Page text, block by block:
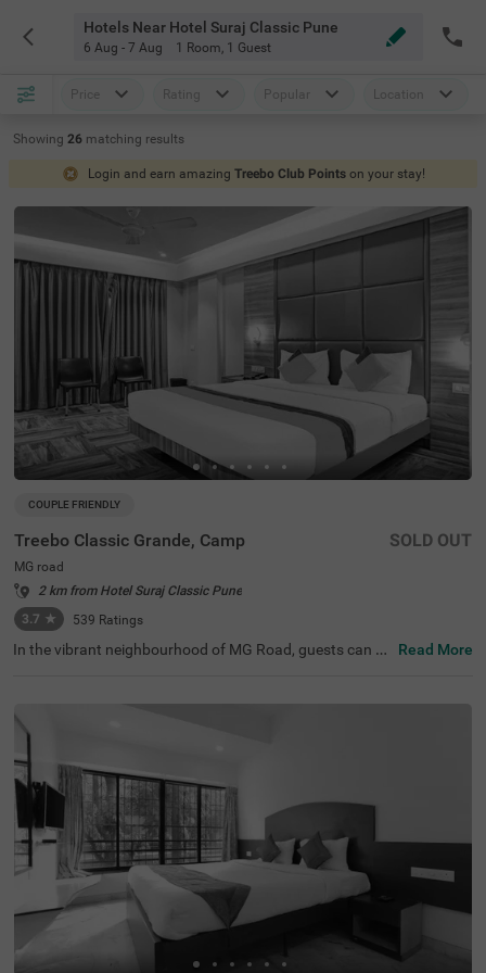
Hotels Near Hotel Suraj Classic Pune
6 Aug - 7 Aug 1 Room, 1 Guest
Price Rating Popular Location
Showing 26 matching results
Login and earn amazing Treebo Club Points on your stay!
COUPLE FRIENDLY
Treebo Classic Grande, Camp
MG road
2 km from Hotel Suraj Classic Pune
3.7 ★ 539 Ratings
SOLD OUT
In the vibrant neighbourhood of MG Road, guests can fin
just 2.3 kms from Darshan Museum and 3.5 kms from S
hreemant Dagdusheth Halwai Sarvajanik Ganpati and S
arasbaug Ganpati Temple. The access to transit points li
n at 3.2 kms and Pune Station Bus Stand at 3.2 kms add
s convenience. This hotel in MG Road provides ample par
king space for the safety of your vehicles. It also has an i
n-house restaurant for delicious meals, thereby elevating
your stay in Pune.
Read More